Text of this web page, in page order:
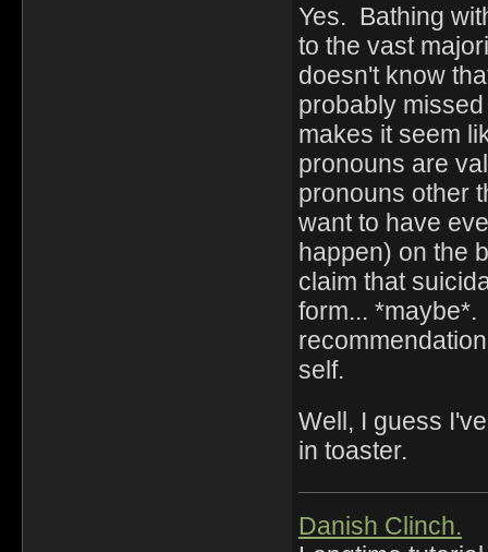
Yes. Bathing
to the vast
doesn't know
probably
makes it seem
pronouns are
pronouns other
want to have
happen) on the
claim that
form...
self.
Well, I guess
in toaster.
Danish Clinch.